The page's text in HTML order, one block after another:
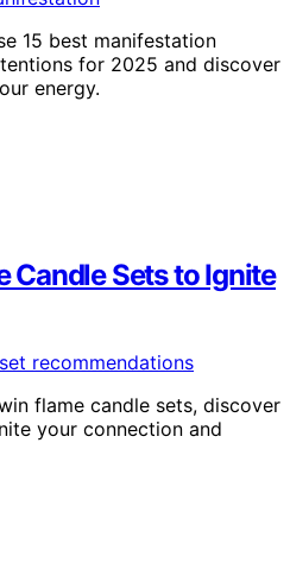
15 best manifestation
for 2025 and discover
energy.
Candle Sets to Ignite
flame candle sets, discover
your connection and